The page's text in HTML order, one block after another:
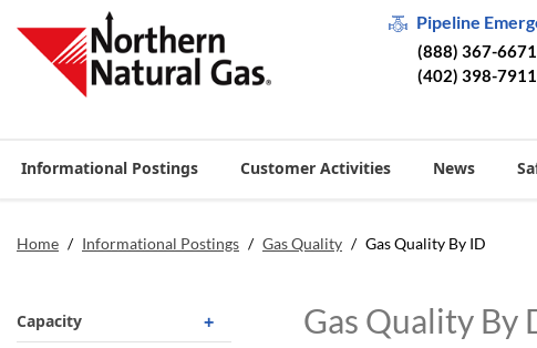
Pipeline
(888) 367-6671
(402) 398-7911
Informational Postings Customer Activities News
Home / Informational Postings / Gas Quality / Gas Quality By ID
Capacity Gas Quality By